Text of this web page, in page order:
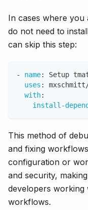
In cases where
do not need to
can skip this step:
- name:
Setup
uses :
with:
install-
This method of
and fixing
configuration or
and security,
developers working
workflows.